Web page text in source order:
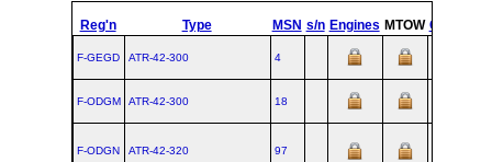
Reg'n Type MSN s/n Engines MTOW Config
F-GEGD ATR‑42‑300 4
F-ODGM ATR‑42‑300 18
F-ODGN ATR‑42‑320 97